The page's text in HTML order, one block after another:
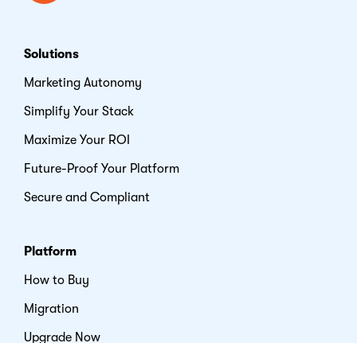
Solutions
Marketing Autonomy
Simplify Your Stack
Maximize Your ROI
Future-Proof Your Platform
Secure and Compliant
Platform
How to Buy
Migration
Upgrade Now